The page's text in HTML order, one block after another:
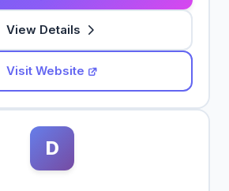
View Details
Visit Website
D